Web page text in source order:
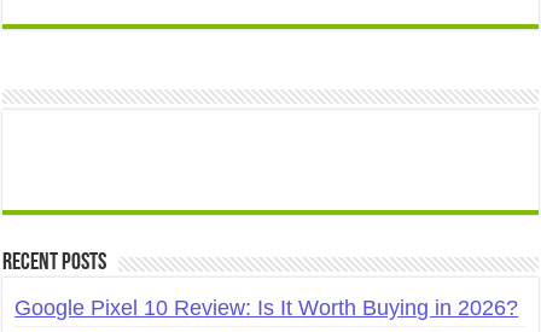
Recent Posts
Google Pixel 10 Review: Is It Worth Buying in 2026?